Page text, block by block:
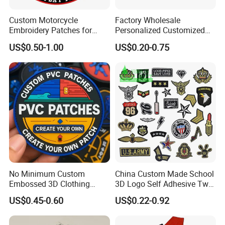
A: 1) Send your design, size and quantity.
2) Receive quotation.
3) Place an order.
4) Make payment and get digital proof.
5) Production and get picture of sample.
6) Shipment and receive tracking number and
products.
Custom Motorcycle
Embroidery Patches for
Biker Vests, Iron on
Embroidered Biker Patch
US$0.50-1.00
Factory Wholesale
Personalized Customized
3D Soft PVC Rubber Logo
Embroidery Patch Security
Garment Badge OEM
US$0.20-0.75
No Minimum Custom
Embossed 3D Clothing
Patches Morale Badges
Velcro PVC Patch for
Jackets Hats Clothing
US$0.45-0.60
China Custom Made School
3D Logo Self Adhesive Twill
Fabric College Embroidery
Lace Heat Men Boy Scout
Cartoon Blank Us Bee
US$0.22-0.92